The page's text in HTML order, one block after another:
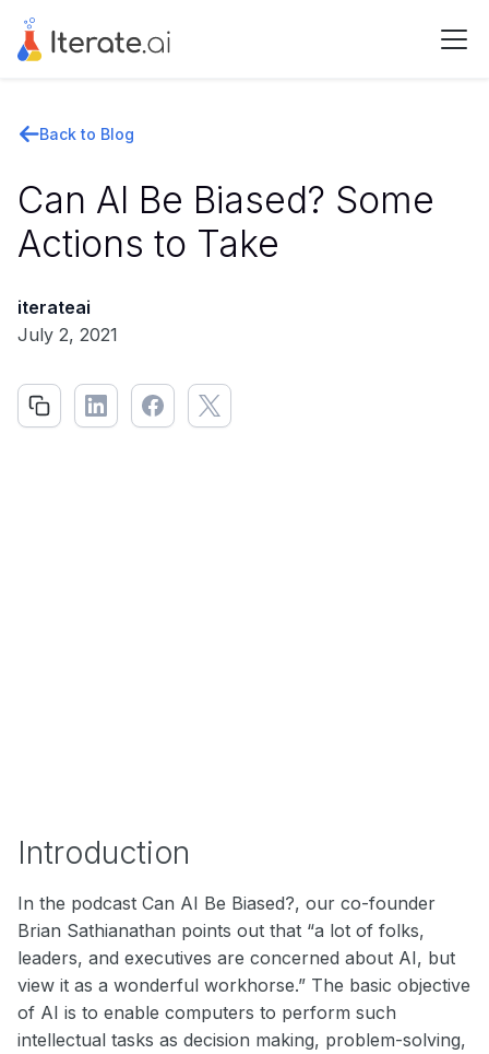
Back to Blog
Can AI Be Biased? Some
Actions to Take
iterateai
July 2, 2021
Introduction
In the podcast Can AI Be Biased?, our co-founder
Brian Sathianathan points out that “a lot of folks,
leaders, and executives are concerned about AI, but
view it as a wonderful workhorse.” The basic objective
of AI is to enable computers to perform such
intellectual tasks as decision making, problem-solving,